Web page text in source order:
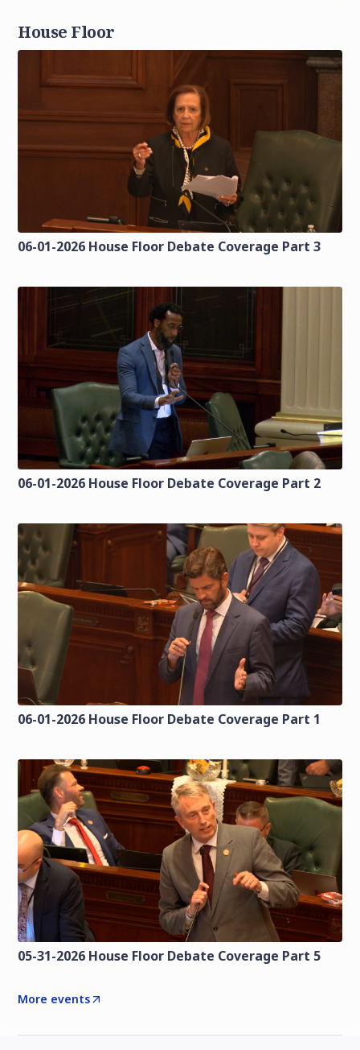
House Floor
06-01-2026 House Floor Debate Coverage Part 3
06-01-2026 House Floor Debate Coverage Part 2
06-01-2026 House Floor Debate Coverage Part 1
05-31-2026 House Floor Debate Coverage Part 5
More events